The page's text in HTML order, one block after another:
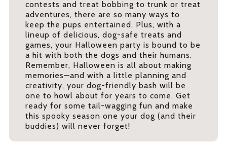
contests and treat bobbing to trunk or treat
adventures, there are so many ways to
keep the pups entertained. Plus, with a
lineup of delicious, dog-safe treats and
games, your Halloween party is bound to be
a hit with both the dogs and their humans.
Remember, Halloween is all about making
memories—and with a little planning and
creativity, your dog-friendly bash will be
one to howl about for years to come. Get
ready for some tail-wagging fun and make
this spooky season one your dog (and their
buddies) will never forget!